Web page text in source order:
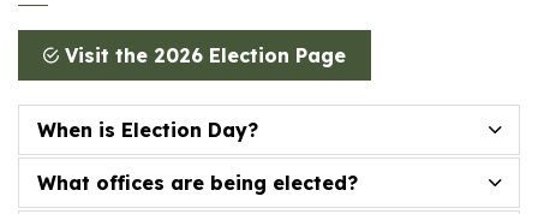
Visit the 2026 Election Page
When is Election Day?
What offices are being elected?